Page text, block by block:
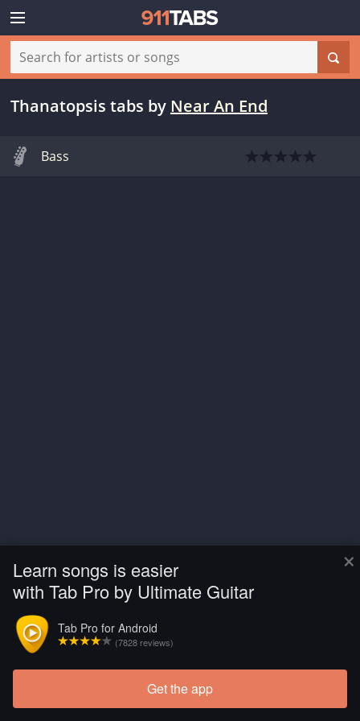
×
Learn songs is easier
with Tab Pro by Ultimate Guitar
Tab Pro for Android
(7828 reviews)
Get the app
Thanatopsis tabs by Near An End
Bass